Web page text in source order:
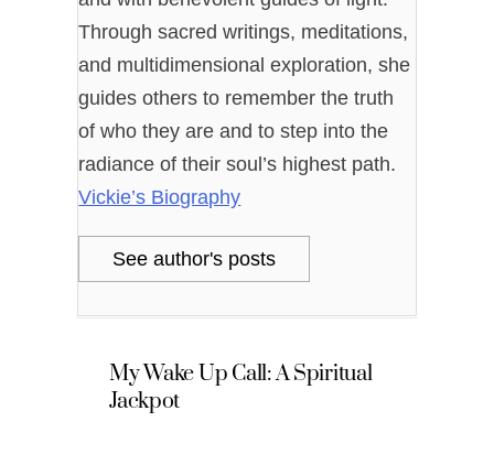
Through sacred writings, meditations,
and multidimensional exploration, she
guides others to remember the truth
of who they are and to step into the
radiance of their soul’s highest path.
Vickie’s Biography
See author's posts
My Wake Up Call: A Spiritual
Jackpot